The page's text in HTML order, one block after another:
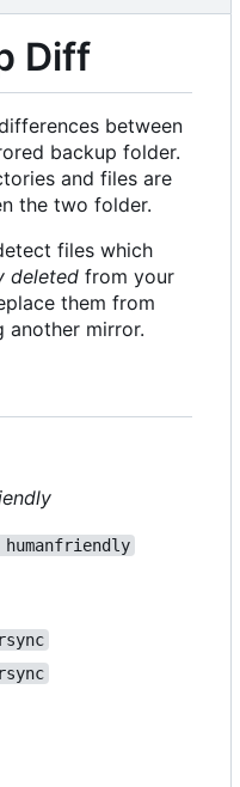
Diff
between
backup folder.
and files are
the two folder.
files which
deleted from your
them from
another mirror.